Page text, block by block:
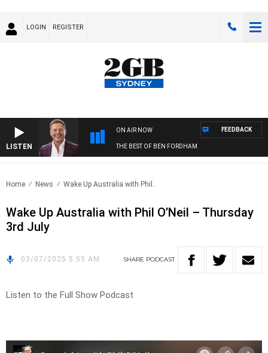
LOGIN REGISTER
LISTEN
ON AIR NOW
THE BEST OF BEN FORDHAM
FEEDBACK
Home News Wake Up Australia with Phil..
Wake Up Australia with Phil O’Neil – Thursday
3rd July
03/07/2025 5:55 AM SHARE PODCAST
Listen to the Full Show Podcast